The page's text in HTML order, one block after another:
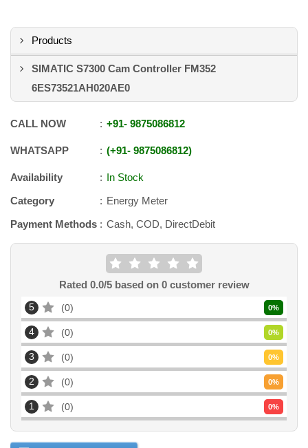
Products
SIMATIC S7300 Cam Controller FM352
6ES73521AH020AE0
CALL NOW +91- 9875086812
WHATSAPP +91- 9875086812
Availability
In Stock
Category
Energy Meter
Payment Methods
Cash, COD, DirectDebit
Rated 0.0/5 based on 0customer review
5 0 0%
4 0 0%
3 0 0%
2 0 0%
1 0 0%